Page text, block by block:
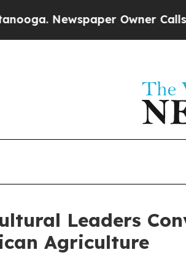
Newspaper Owner Calls the
Leaders
Agriculture